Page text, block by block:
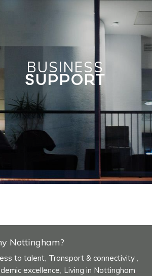
BUSINESS
SUPPORT
Nottingham?
to talent, Transport & connectivity
excellence Living in Nottingham